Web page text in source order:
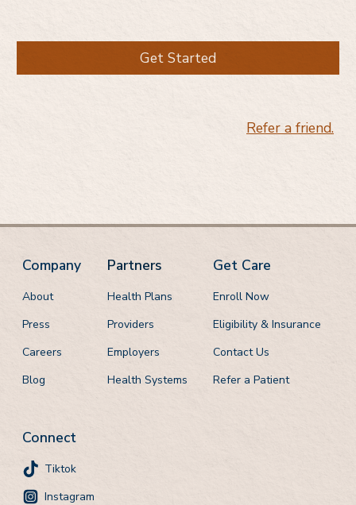
Get Started
Refer a friend.
Company
About
Press
Careers
Blog
Partners
Health Plans
Providers
Employers
Health Systems
Get Care
Enroll Now
Eligibility & Insurance
Contact Us
Refer a Patient
Connect
Tiktok
Instagram